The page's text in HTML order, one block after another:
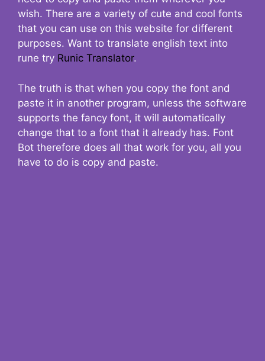
wish. There are a variety of cute and cool fonts
that you can use on this website for different
purposes. Want to translate english text into
rune try Runic Translator.
The truth is that when you copy the font and
paste it in another program, unless the software
supports the fancy font, it will automatically
change that to a font that it already has. Font
Bot therefore does all that work for you, all you
have to do is copy and paste.